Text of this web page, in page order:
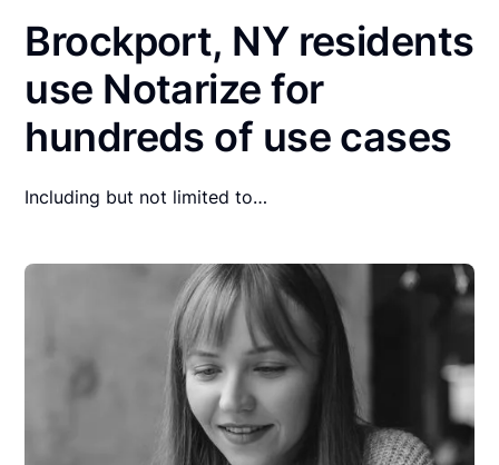
Brockport, NY residents
use Notarize for
hundreds of use cases
Including but not limited to…